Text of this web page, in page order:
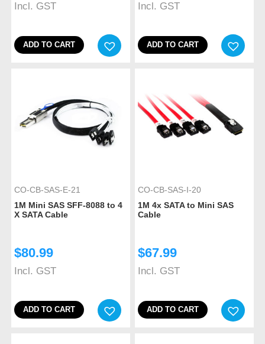
Incl. GST
ADD TO CART
Incl. GST
ADD TO CART
CO-CB-SAS-E-21
1M Mini SAS SFF-8088 to 4
X SATA Cable
$80.99
Incl. GST
ADD TO CART
CO-CB-SAS-I-20
1M 4x SATA to Mini SAS
Cable
$67.99
Incl. GST
ADD TO CART